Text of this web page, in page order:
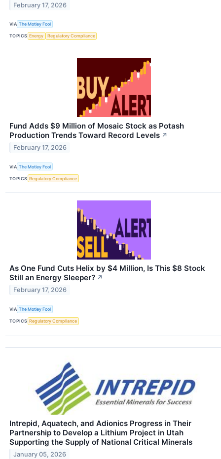
February 17, 2026
VIA The Motley Fool
TOPICS Energy Regulatory Compliance
Fund Adds $9 Million of Mosaic Stock as Potash
Production Trends Toward Record Levels ↗
February 17, 2026
VIA The Motley Fool
TOPICS Regulatory Compliance
As One Fund Cuts Helix by $4 Million, Is This $8 Stock
Still an Energy Sleeper? ↗
February 17, 2026
VIA The Motley Fool
TOPICS Regulatory Compliance
Intrepid, Aquatech, and Adionics Progress in Their
Partnership to Develop a Lithium Project in Utah
Supporting the Supply of National Critical Minerals
January 05, 2026